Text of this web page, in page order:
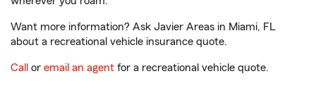
Want more information? Ask Javier Areas in Miami, FL
about a recreational vehicle insurance quote.
Call or email an agent for a recreational vehicle quote.